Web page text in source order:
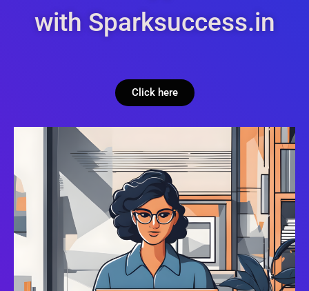
with Sparksuccess.in
Click here